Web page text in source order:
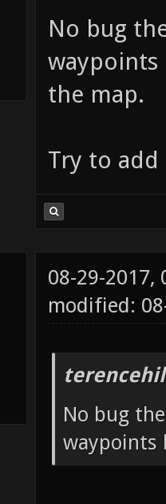
No bug
the map.
Try to
08-29-2017,
modified:
No bug
waypoints